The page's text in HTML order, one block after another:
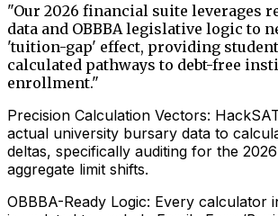
"Our 2026 financial suite leverages
data and OBBBA legislative logic to
'tuition-gap' effect, providing
calculated pathways to debt-free
enrollment."
Precision Calculation Vectors:
actual university bursary data to
deltas, specifically auditing for the
aggregate limit shifts.
OBBBA-Ready Logic: Every calculator